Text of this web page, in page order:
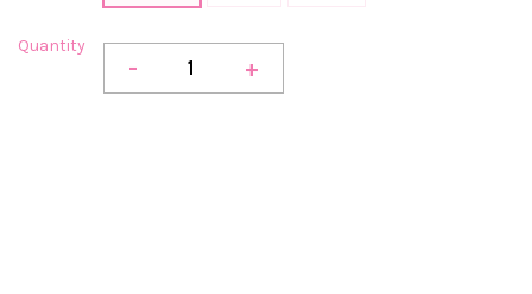
Quantity
- +